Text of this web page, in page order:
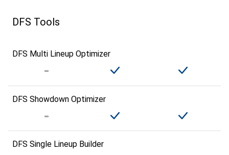
DFS Tools
DFS Multi Lineup Optimizer
DFS Showdown Optimizer
DFS Single Lineup Builder